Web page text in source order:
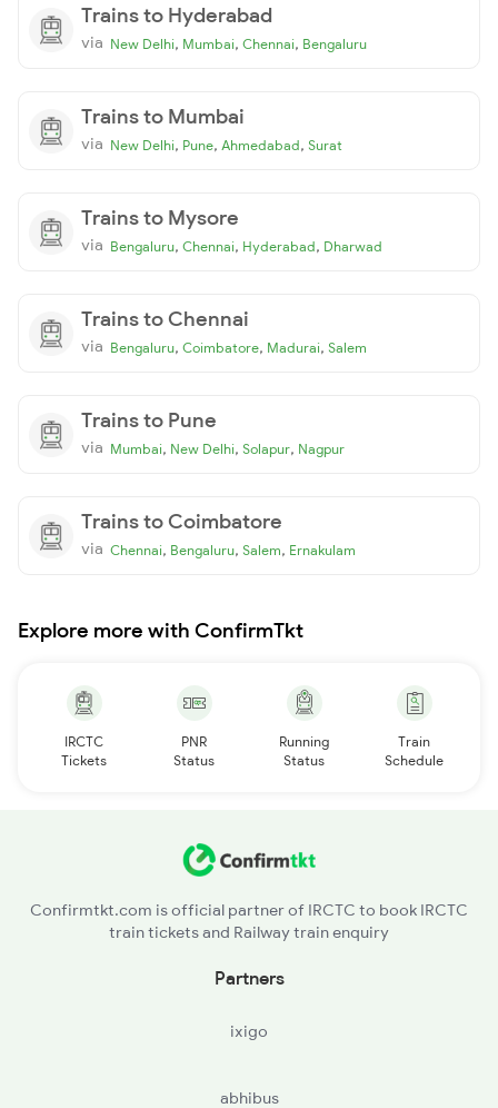
Trains to Hyderabad
via New Delhi, Mumbai, Chennai, Bengaluru
Trains to Mumbai
via New Delhi, Pune, Ahmedabad, Surat
Trains to Mysore
via Bengaluru, Chennai, Hyderabad, Dharwad
Trains to Chennai
via Bengaluru, Coimbatore, Madurai, Salem
Trains to Pune
via Mumbai, New Delhi, Solapur, Nagpur
Trains to Coimbatore
via Chennai, Bengaluru, Salem, Ernakulam
Explore more with ConfirmTkt
IRCTC
Tickets
PNR
Status
Running
Status
Train
Schedule
Confirmtkt.com is official partner of IRCTC to book IRCTC
train tickets and Railway train enquiry
Partners
ixigo
abhibus